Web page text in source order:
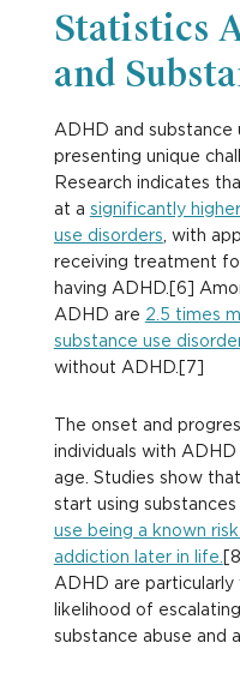
Statistics
and
ADHD and substance
presenting unique
Research indicates
at a significantly
use disorders, with
receiving treatment
having ADHD.[6]
ADHD are 2.5 times
substance use
without ADHD.[7]
The onset and
individuals with
age. Studies show
start using substances
use being a known
addiction later in life.
ADHD are particularly
likelihood of
substance abuse and